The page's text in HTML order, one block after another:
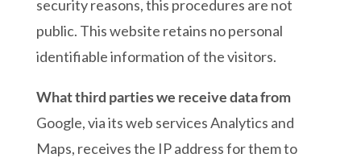
security reasons, this procedures are not
public. This website retains no personal
identifiable information of the visitors.
What third parties we receive data from
Google, via its web services Analytics and
Maps, receives the IP address for them to